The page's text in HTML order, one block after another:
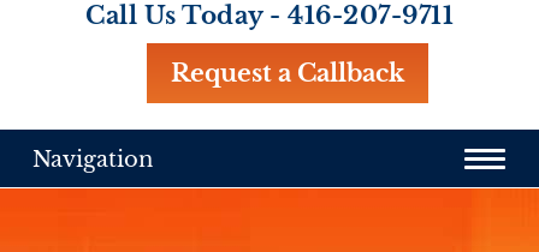
Call Us Today - 416-207-9711
Request a Callback
Navigation